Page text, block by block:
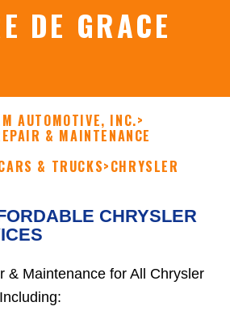
DE GRACE
AUTOMOTIVE, INC.>
& MAINTENANCE
& TRUCKS>CHRYSLER
CHRYSLER
& Maintenance for All Chrysler